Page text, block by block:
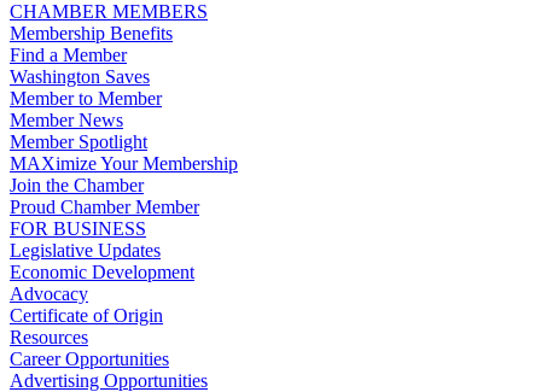
CHAMBER MEMBERS
Membership Benefits
Find a Member
Washington Saves
Member to Member
Member News
Member Spotlight
MAXimize Your Membership
Join the Chamber
Proud Chamber Member
FOR BUSINESS
Legislative Updates
Economic Development
Advocacy
Certificate of Origin
Resources
Career Opportunities
Advertising Opportunities